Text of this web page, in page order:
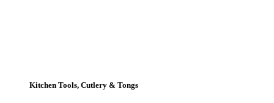
Kitchen Tools, Cutlery & Tongs